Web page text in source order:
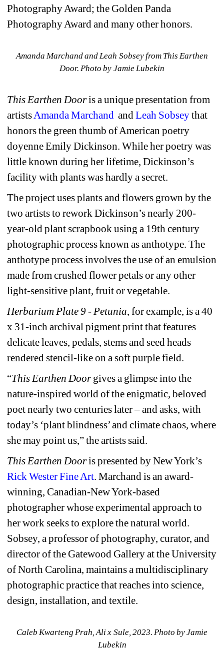
Photography Award; the Golden Panda
Photography Award and many other honors.
Amanda Marchand and Leah Sobsey from This Earthen
Door. Photo by Jamie Lubekin
This Earthen Door is a unique presentation from
artists Amanda Marchand and Leah Sobseythat
honors the green thumb of American poetry
doyenne Emily Dickinson. While her poetry was
little known during her lifetime, Dickinson’s
facility with plants was hardly a secret.
The project uses plants and flowers grown by the
two artists to rework Dickinson’s nearly 200-
year-old plant scrapbook using a 19th century
photographic process known as anthotype. The
anthotype process involves the use of an emulsion
made from crushed flower petals or any other
light-sensitive plant, fruit or vegetable.
Herbarium Plate 9 - Petunia, for example, is a 40
x 31-inch archival pigment print that features
delicate leaves, pedals, stems and seed heads
rendered stencil-like on a soft purple field.
“This Earthen Door gives a glimpse into the
nature-inspired world of the enigmatic, beloved
poet nearly two centuries later – and asks, with
today’s ‘plant blindness’ and climate chaos, where
she may point us,” the artists said.
This Earthen Dooris presented by New York’s
Rick Wester Fine Art. Marchand is an award-
winning, Canadian-New York-based
photographer whose experimental approach to
her work seeks to explore the natural world.
Sobsey, a professor of photography, curator, and
director of the Gatewood Gallery at the University
of North Carolina, maintains a multidisciplinary
photographic practice that reaches into science,
design, installation, and textile.
Caleb Kwarteng Prah, Ali x Sule, 2023. Photo by Jamie
Lubekin